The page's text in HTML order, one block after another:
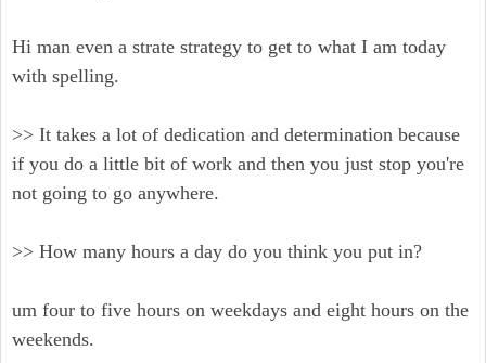
Hi man even a strate strategy to get to what I am today
with spelling.
>> It takes a lot of dedication and determination because
if you do a little bit of work and then you just stop you're
not going to go anywhere.
>> How many hours a day do you think you put in?
um four to five hours on weekdays and eight hours on the
weekends.